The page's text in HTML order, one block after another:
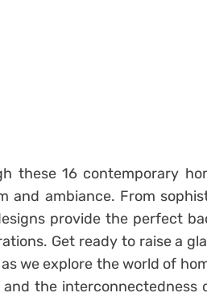
these 16 contemporary
and ambiance. From
provide the perfect
Get ready to raise a
we explore the world of
the interconnectedness